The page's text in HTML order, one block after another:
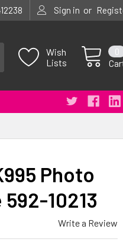
Sign in or
Wish
Lists
0
Photo
10213
Write a Review